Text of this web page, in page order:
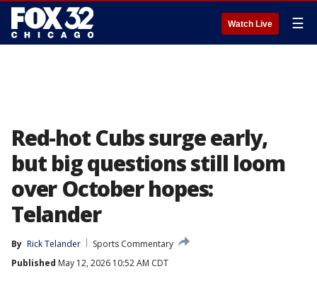
Watch Live ☰
Red-hot Cubs surge early,
but big questions still loom
over October hopes:
Telander
By Rick Telander
Sports Commentary
Published May 12, 2026 10:52 AM CDT